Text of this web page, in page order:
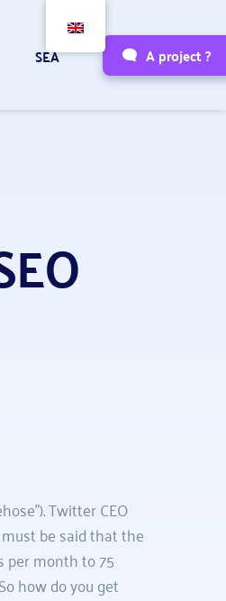
SEA A project ?
Twitter CEO
be said that the
per month to 75
how do you get